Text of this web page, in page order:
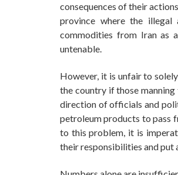
consequences of their
province where the
commodities from Iran as
untenable.
However, it is unfair to
the country if those
direction of officials and
petroleum products to pass
to this problem, it is
their responsibilities and put